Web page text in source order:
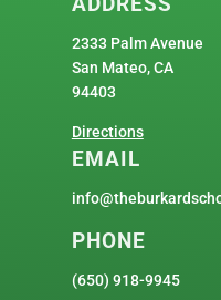
2333 Palm Avenue
San Mateo, CA
94403
Directions
EMAIL
PHONE
(650) 918-9945